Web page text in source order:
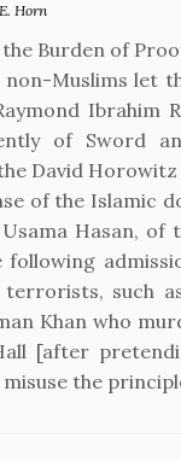
Horn
Burden of
non-Muslims let
Ibrahim
of Sword
David
of the Islamic
Hasan, of
following
such
Khan who
[after
misuse the